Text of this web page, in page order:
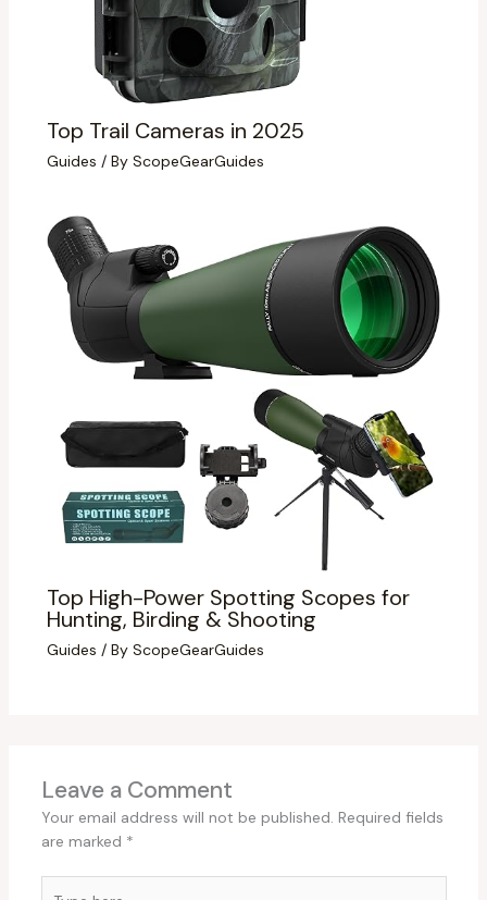
Top Trail Cameras in 2025
Guides / By ScopeGearGuides
Top High-Power Spotting Scopes for
Hunting, Birding & Shooting
Guides / By ScopeGearGuides
Leave a Comment
Your email address will not be published. Required fields
are marked *